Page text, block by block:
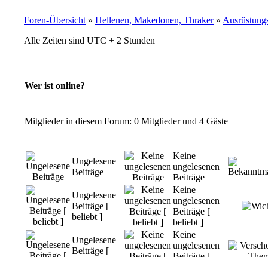
Foren-Übersicht » Hellenen, Makedonen, Thraker»
Alle Zeiten sind UTC + 2 Stunden
Wer ist online?
Mitglieder in diesem Forum: 0 Mitglieder und 4 Gäste
Ungelesene
Beiträge
Keine
ungelesenen
Beiträge
Ungelesene
Beiträge [
beliebt ]
Keine
ungelesenen
Beiträge [
beliebt ]
Ungelesene
Beiträge [
Keine
ungelesenen